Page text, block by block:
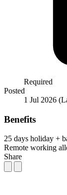
Required
Posted
1 Jul 2026
Benefits
25 days holiday +
Remote working
Share